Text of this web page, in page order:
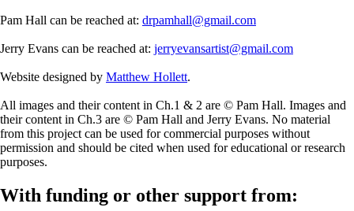
Pam Hall can be reached at: drpamhall@gmail.com
Jerry Evans can be reached at: jerryevansartist@gmail.com
Website designed by Matthew Hollett.
All images and their content in Ch.1 & 2 are © Pam Hall. Images and
their content in Ch.3 are © Pam Hall and Jerry Evans. No material
from this project can be used for commercial purposes without
permission and should be cited when used for educational or research
purposes.
With funding or other support from: